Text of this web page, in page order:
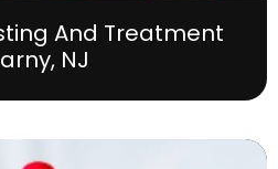
And Treatment
NJ